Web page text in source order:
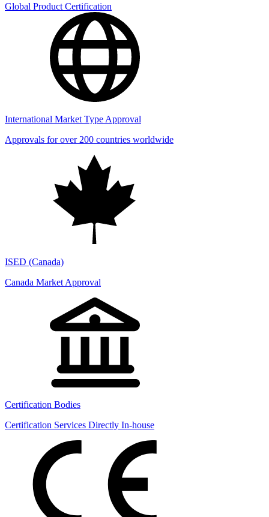
Global Product Certification
International Market Type Approval
Approvals for over 200 countries worldwide
ISED (Canada)
Canada Market Approval
Certification Bodies
Certification Services Directly In-house